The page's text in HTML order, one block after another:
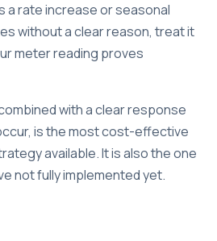
a rate increase or seasonal
without a clear reason, treat it
meter reading proves
with a clear response
is the most cost-effective
available. It is also the one
not fully implemented yet.